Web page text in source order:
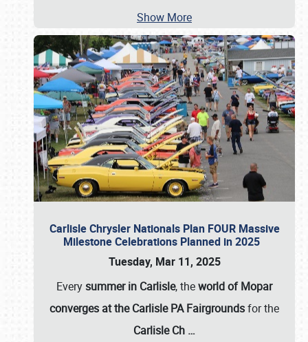
Show More
Carlisle Chrysler Nationals Plan FOUR Massive
Milestone Celebrations Planned in 2025
Tuesday, Mar 11, 2025
Everysummer in Carlisle, theworld of Mopar
converges at the Carlisle PA Fairgroundsfor the
Carlisle Ch …